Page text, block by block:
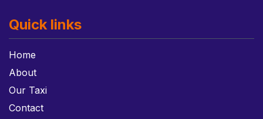
Quick links
Home
About
Our Taxi
Contact